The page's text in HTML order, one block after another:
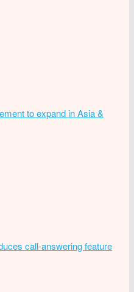
to expand in Asia &
call-answering feature